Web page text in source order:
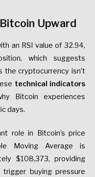
Upward
an RSI value of 32.94,
which suggests
the cryptocurrency isn’t
technical indicators
Bitcoin experiences
days.
role in Bitcoin’s price
Moving Average is
$108,373, providing
buying pressure